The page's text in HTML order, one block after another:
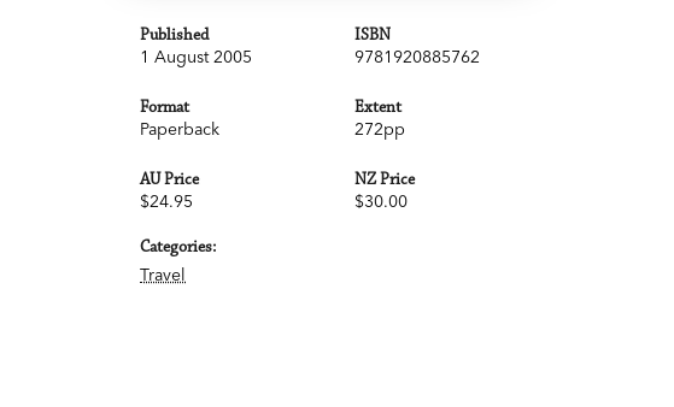
Published
1 August 2005
ISBN
9781920885762
Format
Paperback
Extent
272pp
AU Price
$24.95
NZ Price
$30.00
Categories:
Travel